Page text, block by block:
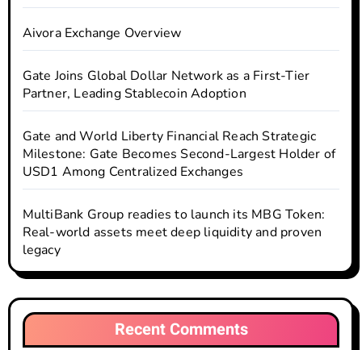
Aivora Exchange Overview
Gate Joins Global Dollar Network as a First-Tier
Partner, Leading Stablecoin Adoption
Gate and World Liberty Financial Reach Strategic
Milestone: Gate Becomes Second-Largest Holder of
USD1 Among Centralized Exchanges
MultiBank Group readies to launch its MBG Token:
Real-world assets meet deep liquidity and proven
legacy
Recent Comments